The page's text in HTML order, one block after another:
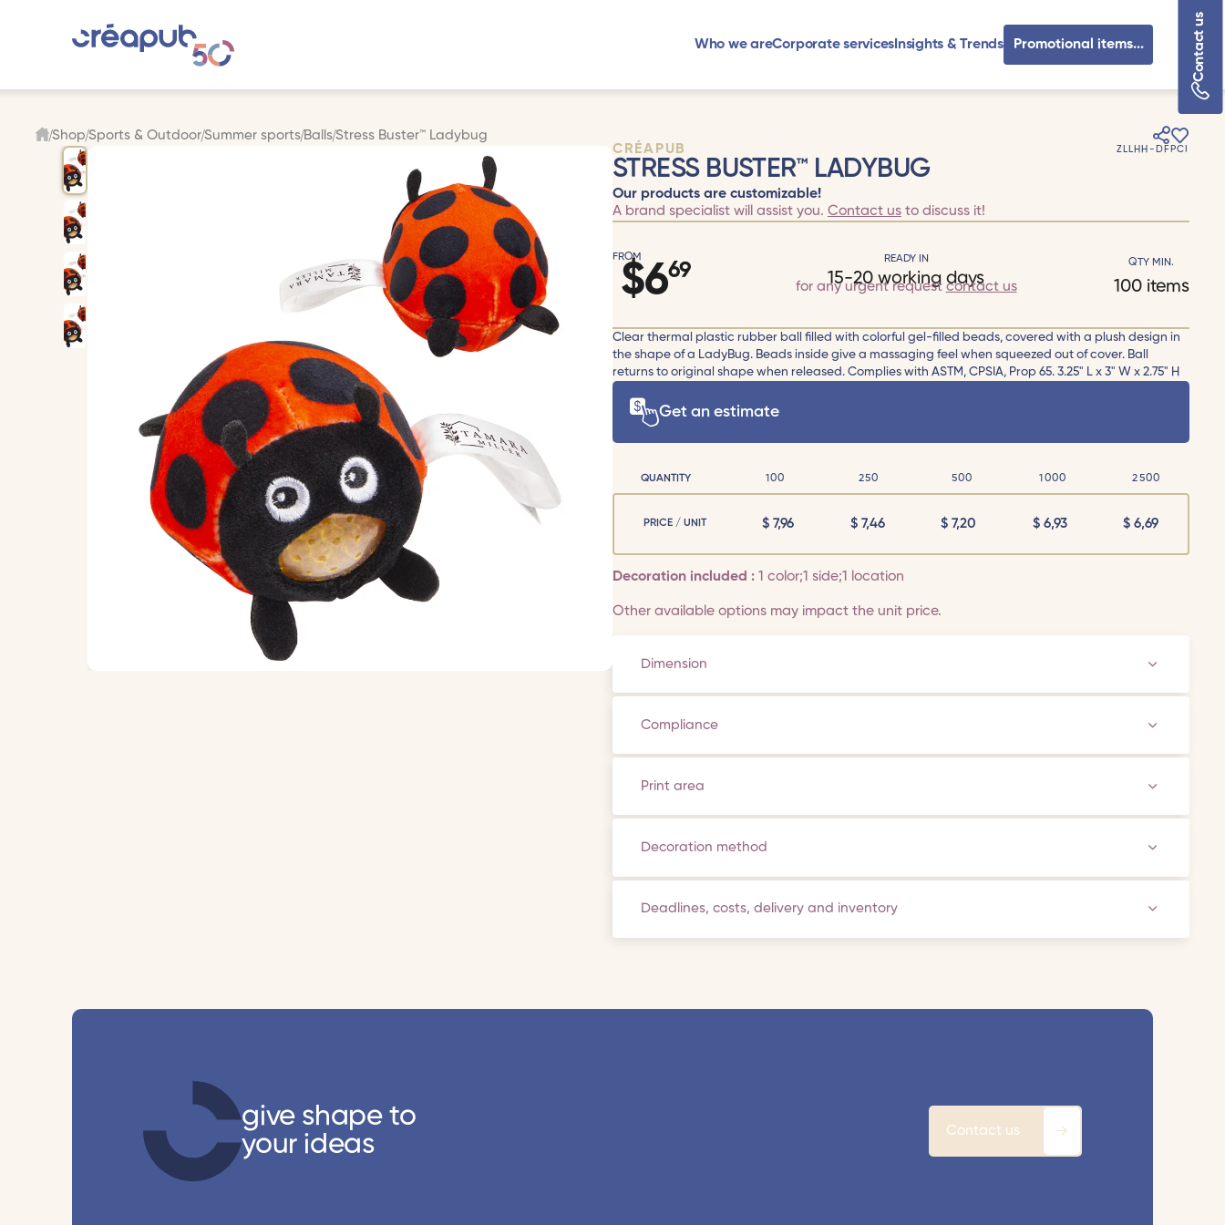
Who we areCorporate services Insights & Trends Contact us
Promotional items...
Shop Sports & Outdoor Summer sports Balls Stress Buster™ Ladybug
CRÉAPUB ZLLHH-DFPCI
STRESS BUSTER™ LADYBUG
Our products are customizable!
A brand specialist will assist you. Contact us to discuss it!
FROM
$669
READY IN
15-20 working days
for any urgent request contact us
QTY MIN.
100 items
Clear thermal plastic rubber ball filled with colorful gel-filled beads, covered with a plush design in
the shape of a LadyBug. Beads inside give a massaging feel when squeezed out of cover. Ball
returns to original shape when released. Complies with ASTM, CPSIA, Prop 65. 3.25" L x 3" W x 2.75" H
Get an estimate
QUANTITY 100 250 500 1000 2500
PRICE / UNIT $7,96 $7,46 $7,20 $6,93 $6,69
Decoration included : 1 color;1 side;1 location
Other available options may impact the unit price.
Dimension
Compliance
Print area
Decoration method
Deadlines, costs, delivery and inventory
give shape to
your ideas
Contact us